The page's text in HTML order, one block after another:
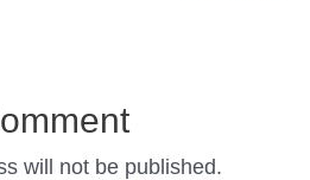
will not be published.